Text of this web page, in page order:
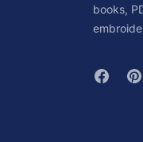
books,